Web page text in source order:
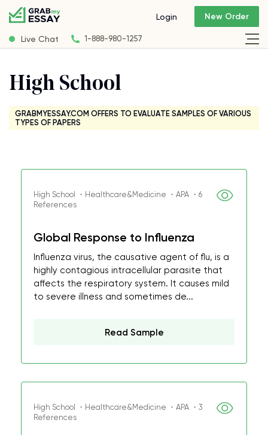
Live Chat 1-888-980-1257
Login New Order
High School
GRABMYESSAY.COM OFFERS TO EVALUATE SAMPLES OF VARIOUS
TYPES OF PAPERS
High School ・Healthcare&Medicine ・APA ・6
References
Global Response to Influenza
Influenza virus, the causative agent of flu, is a
highly contagious intracellular parasite that
affects the respiratory system. It causes mild
to severe illness and sometimes de...
Read Sample
High School ・Healthcare&Medicine ・APA ・3
References